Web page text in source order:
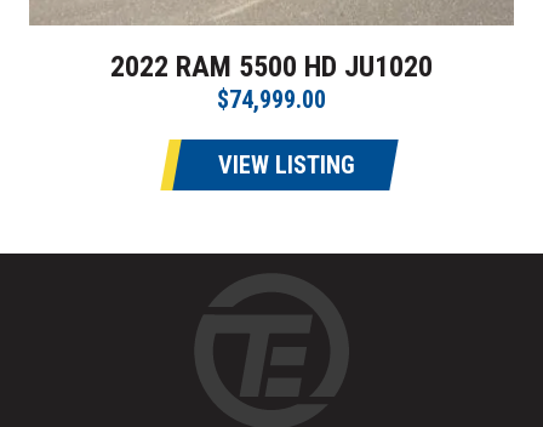
2022 RAM 5500 HD JU1020
$74,999.00
VIEW LISTING